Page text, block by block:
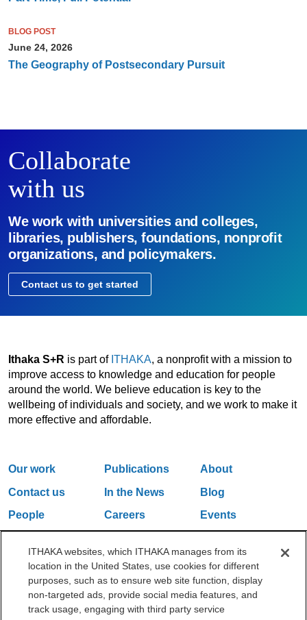
BLOG POST
June 24, 2026
The Geography of Postsecondary Pursuit
Collaborate
with us
We work with universities and colleges,
libraries, publishers, foundations, nonprofit
organizations, and policymakers.
Contact us to get started
Ithaka S+R is part of ITHAKA, a nonprofit with a mission to
improve access to knowledge and education for people
around the world. We believe education is key to the
wellbeing of individuals and society, and we work to make it
more effective and affordable.
Our work Publications
About
Contact us
In the News
Blog
People
Careers
Events
One Liberty Plaza, 165 Broadway, 5th Floor, New York, NY 10006
212.500.2355
ithakasr@ithaka.org
ITHAKA websites, which ITHAKA manages from its
location in the United States, use cookies for different
purposes, such as to ensure web site function, display
non-targeted ads, provide social media features, and
track usage, engaging with third party service